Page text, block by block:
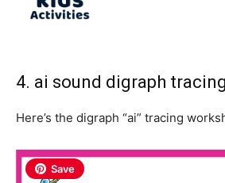
4. ai sound digraph
Here’s the digraph “ai” tracing
Save